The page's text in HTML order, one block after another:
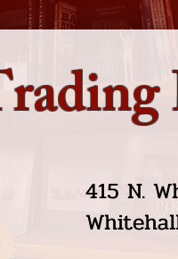
415 N.